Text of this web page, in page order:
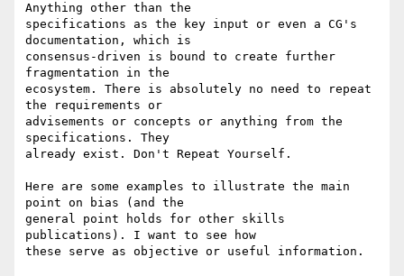
Anything other than the
specifications as the key input or even a CG's
documentation, which is
consensus-driven is bound to create further
fragmentation in the
ecosystem. There is absolutely no need to repeat
the requirements or
advisements or concepts or anything from the
specifications. They
already exist. Don't Repeat Yourself.
Here are some examples to illustrate the main
point on bias (and the
general point holds for other skills
publications). I want to see how
these serve as objective or useful information.